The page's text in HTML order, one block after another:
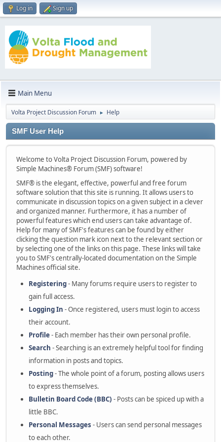
Log in Sign up
Main Menu
Volta Project Discussion Forum ► Help
SMF User Help
Welcome to Volta Project Discussion Forum, powered by
Simple Machines® Forum (SMF) software!
SMF® is the elegant, effective, powerful and free forum
software solution that this site is running. It allows users to
communicate in discussion topics on a given subject in a clever
and organized manner. Furthermore, it has a number of
powerful features which end users can take advantage of.
Help for many of SMF's features can be found by either
clicking the question mark icon next to the relevant section or
by selecting one of the links on this page. These links will take
you to SMF's centrally-located documentation on the Simple
Machines official site.
Registering- Many forums require users to register to
gain full access.
Logging In - Once registered, users must login to access
their account.
Profile- Each member has their own personal profile.
Search - Searching is an extremely helpful tool for finding
information in posts and topics.
Posting- The whole point of a forum, posting allows users
to express themselves.
Bulletin Board Code (BBC) - Posts can be spiced up with a
little BBC.
Personal Messages - Users can send personal messages
to each other.